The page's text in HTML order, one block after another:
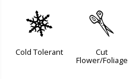
m
Cold Tolerant
d
Cut
Flower/Foliage